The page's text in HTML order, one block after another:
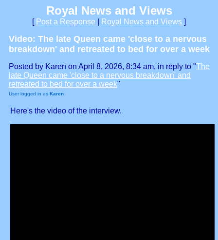
Royal News and Views
[ Post a Response Royal News and Views ]
Video: The late Queen came 'close to a nervous
breakdown' and retreated to bed for over a week
Posted by Karen on April 8, 2026, 8:34 am, in reply to "The
late Queen came 'close to a nervous breakdown' and
retreated to bed for over a week"
User logged in as Karen
Here's the video of the interview.